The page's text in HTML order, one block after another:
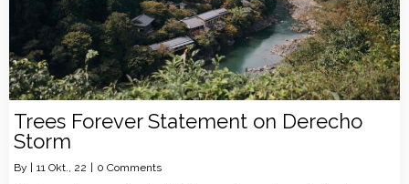
Trees Forever Statement on Derecho
Storm
By | 11 Okt., 22 | 0 Comments